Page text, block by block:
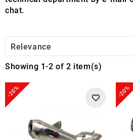
chat.
Relevance
Showing 1-2 of 2 item(s)
-20% -20%